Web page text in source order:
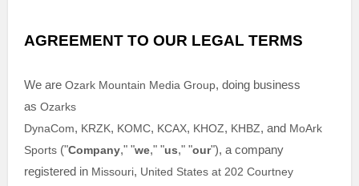
AGREEMENT TO OUR LEGAL TERMS
We are Ozark Mountain Media Group, doing business
as Ozarks
DynaCom, KRZK, KOMC, KCAX, KHOZ, KHBZ, and MoArk
Sports ("Company," "we," "us," "our"), a company
registered in Missouri, United States at 202 Courtney